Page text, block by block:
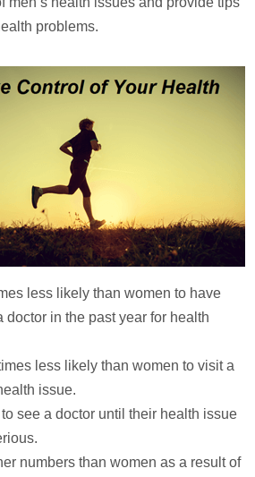
problems.
less likely than women to have
doctor in the past year for health
less likely than women to visit a
issue.
see a doctor until their health issue
numbers than women as a result of